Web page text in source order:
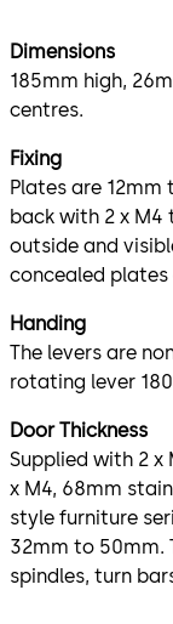
Dimensions
185mm high,
centres.
Fixing
Plates are
back with 2 x M4
outside and
concealed plates
Handing
The levers are
rotating lever
Door Thickness
Supplied with 2 x
x M4, 68mm
style furniture
32mm to 50mm.
spindles, turn